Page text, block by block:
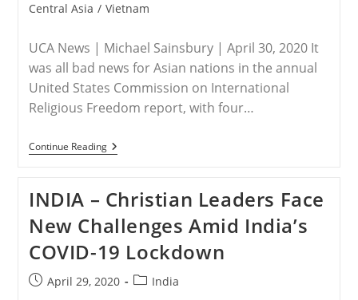
Central Asia / Vietnam
UCA News | Michael Sainsbury | April 30, 2020 It
was all bad news for Asian nations in the annual
United States Commission on International
Religious Freedom report, with four…
Continue ReadingASIA
–
Takes
A
Dive
Across
Asia
INDIA – Christian Leaders Face
New Challenges Amid India’s
COVID-19 Lockdown
PostApril 29, 2020
PostIndia